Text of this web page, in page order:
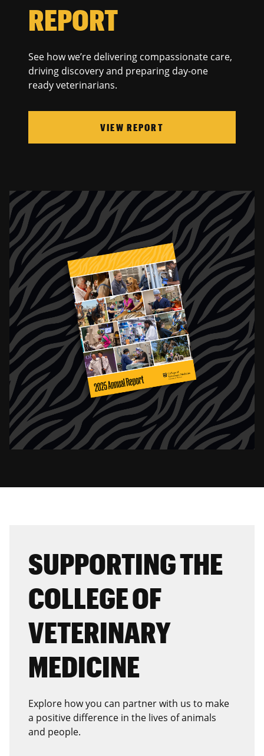
REPORT
See how we’re delivering compassionate care,
driving discovery and preparing day-one
ready veterinarians.
VIEW REPORT
SUPPORTING THE
COLLEGE OF
VETERINARY
MEDICINE
Explore how you can partner with us to make
a positive difference in the lives of animals
and people.